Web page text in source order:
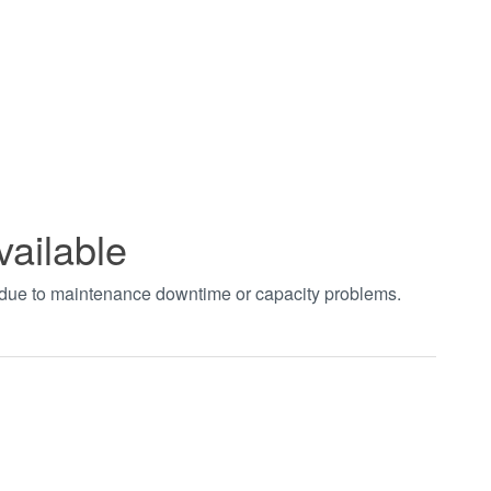
to maintenance downtime or capacity problems.